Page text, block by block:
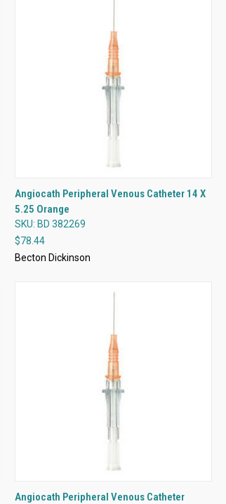
QUICK VIEW
Compare
Angiocath Peripheral Venous Catheter 14 X
5.25 Orange
SKU: BD 382269
$78.44
Becton Dickinson
QUICK VIEW
Angiocath Peripheral Venous Catheter